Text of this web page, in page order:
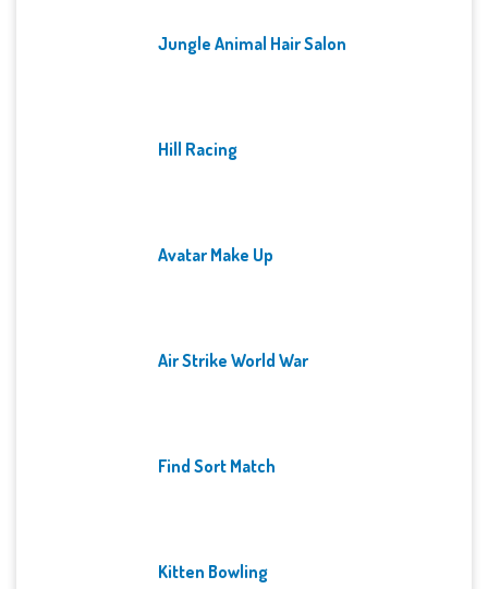
Jungle Animal Hair Salon
Hill Racing
Avatar Make Up
Air Strike World War
Find Sort Match
Kitten Bowling